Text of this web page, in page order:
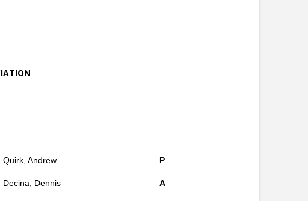
Quirk, Andrew P
Decina, Dennis A